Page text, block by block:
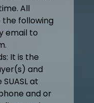
All
following
email to
It is the
and
at
and or